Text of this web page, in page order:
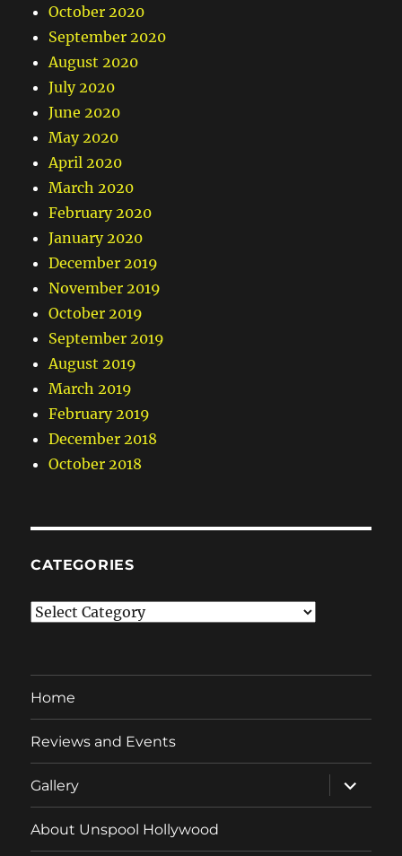
October 2020
September 2020
August 2020
July 2020
June 2020
May 2020
April 2020
March 2020
February 2020
January 2020
December 2019
November 2019
October 2019
September 2019
August 2019
March 2019
February 2019
December 2018
October 2018
CATEGORIES
Categories
Home
Reviews and Events
Gallery
expand
child
menu
About Unspool Hollywood